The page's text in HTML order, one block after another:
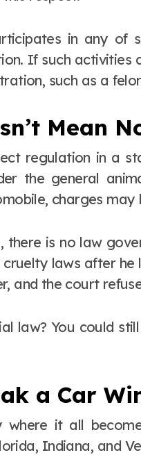
in any of
If such activities
such as a
Mean
regulation in a
the general
charges
there is no law
cruelty laws after
and the court
law? You could
a Car
where it all
Indiana, and